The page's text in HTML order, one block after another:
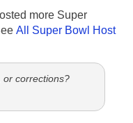
more Super
All Super Bowl Host
or corrections?